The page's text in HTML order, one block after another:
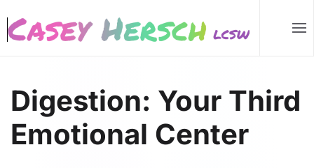
Skip to main content
Digestion: Your Third
Emotional Center